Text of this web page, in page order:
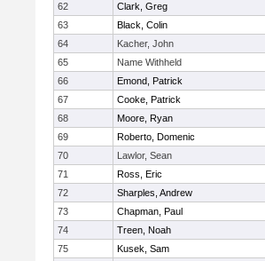
62
Clark, Greg
63
Black, Colin
64
Kacher, John
65
Name Withheld
66
Emond, Patrick
67
Cooke, Patrick
68
Moore, Ryan
69
Roberto, Domenic
70
Lawlor, Sean
71
Ross, Eric
72
Sharples, Andrew
73
Chapman, Paul
74
Treen, Noah
75
Kusek, Sam